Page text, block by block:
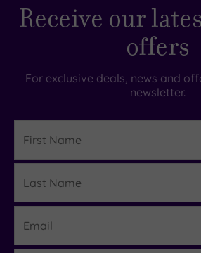
Receive our
offers
For exclusive deals, news and
newsletter.
Name
Name